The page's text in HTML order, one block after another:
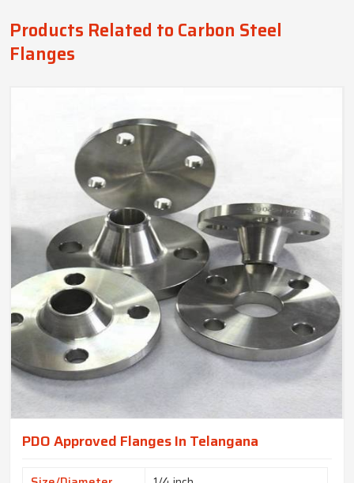
Products Related to Carbon Steel
Flanges
PDO Approved Flanges In Telangana